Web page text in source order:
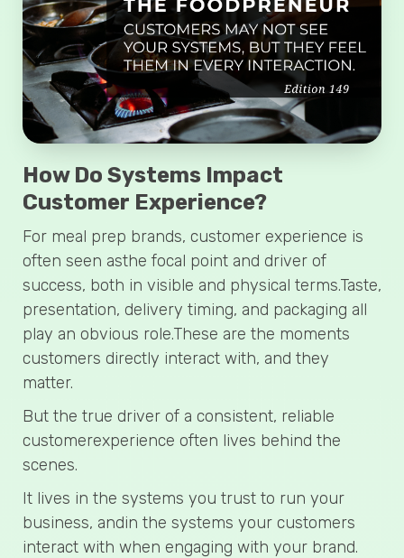
How Do Systems Impact
Customer Experience?
For meal prep brands, customer experience is
often seen asthe focal point and driver of
success, both in visible and physical terms.Taste,
presentation, delivery timing, and packaging all
play an obvious role.These are the moments
customers directly interact with, and they
matter.
But the true driver of a consistent, reliable
customerexperience often lives behind the
scenes.
It lives in the systems you trust to run your
business, andin the systems your customers
interact with when engaging with your brand.